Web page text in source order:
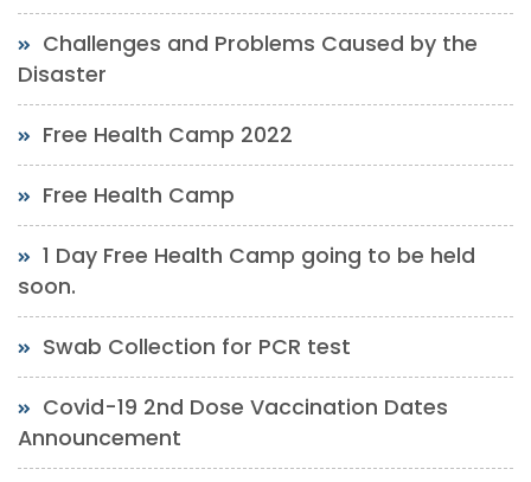
Challenges and Problems Caused by the
Disaster
Free Health Camp 2022
Free Health Camp
1 Day Free Health Camp going to be held
soon.
Swab Collection for PCR test
Covid-19 2nd Dose Vaccination Dates
Announcement